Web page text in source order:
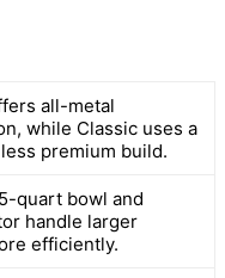
all-metal
while Classic uses a
premium build.
quart bowl and
handle larger
efficiently.